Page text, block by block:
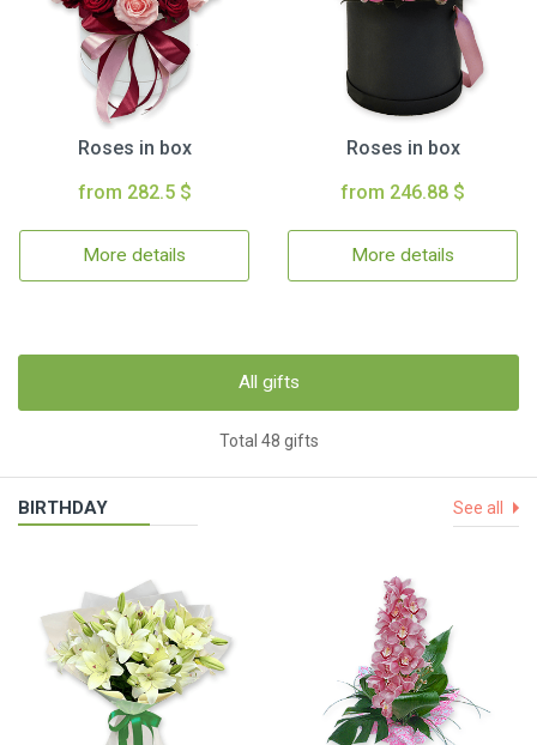
Roses in box
from 282.5 $
More details
Roses in box
from 246.88 $
More details
All gifts
Total 48 gifts
BIRTHDAY See all